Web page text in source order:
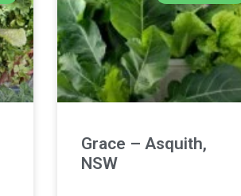
Grace – Asquith,
NSW